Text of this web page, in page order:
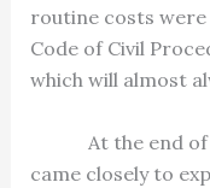
routine costs
Code of Civil
which will almost
At the end
came closely to